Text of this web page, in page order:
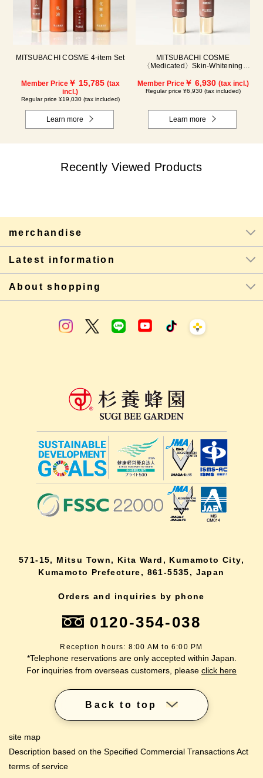
MITSUBACHI COSME 4-item Set
Member Price￥ 15,785 (tax
incl.)
Regular price ¥19,030 (tax included)
Learn more
MITSUBACHI COSME
〈Medicated〉Skin-Whitening
Member Price￥ 6,930 (tax incl.)
Regular price ¥6,930 (tax included)
Learn more
Recently Viewed Products
merchandise
Latest information
About shopping
571-15, Mitsu Town, Kita Ward, Kumamoto City,
Kumamoto Prefecture, 861-5535, Japan
Orders and inquiries by phone
0120-354-038
Reception hours: 8:00 AM to 6:00 PM
*Telephone reservations are only accepted within Japan.
For inquiries from overseas customers, please click here
Back to top
site map
Description based on the Specified Commercial Transactions Act
terms of service